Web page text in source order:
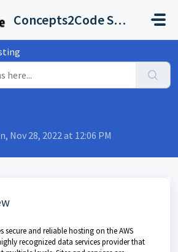
Concepts2Code Support Desk
Nov 28, 2022 at 12:06 PM
secure and reliable hosting on the AWS
recognized data services provider that